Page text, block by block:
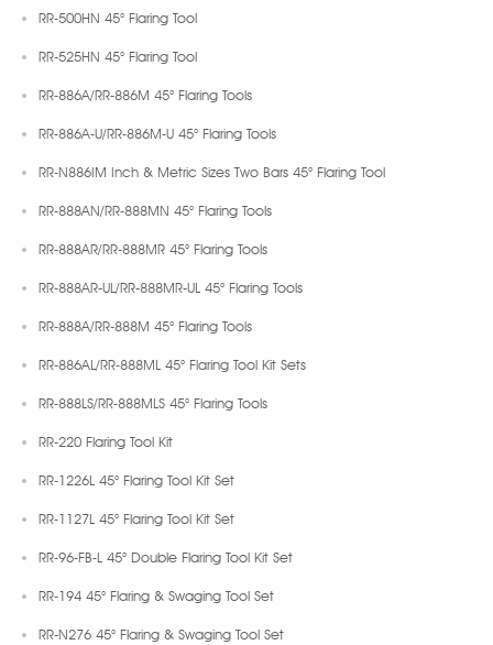
RR-500HN 45° Flaring Tool
RR-525HN 45° Flaring Tool
RR-886A/RR-886M 45° Flaring Tools
RR-886A-U/RR-886M-U 45° Flaring Tools
RR-N886IM Inch & Metric Sizes Two Bars 45° Flaring Tool
RR-888AN/RR-888MN 45° Flaring Tools
RR-888AR/RR-888MR 45° Flaring Tools
RR-888AR-UL/RR-888MR-UL 45° Flaring Tools
RR-888A/RR-888M 45° Flaring Tools
RR-886AL/RR-888ML 45° Flaring Tool Kit Sets
RR-888LS/RR-888MLS 45° Flaring Tools
RR-220 Flaring Tool Kit
RR-1226L 45° Flaring Tool Kit Set
RR-1127L 45° Flaring Tool Kit Set
RR-96-FB-L 45° Double Flaring Tool Kit Set
RR-194 45° Flaring & Swaging Tool Set
RR-N276 45° Flaring & Swaging Tool Set